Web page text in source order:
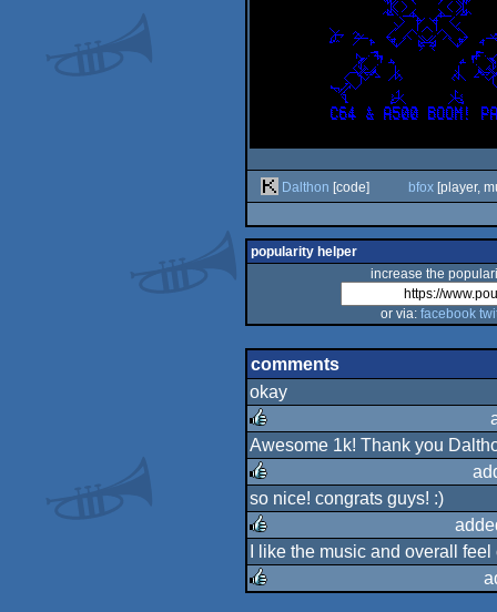
Dalthon [code] bfox[player,
popularity helper
increase the
or via: facebook
comments
okay
rulez
Awesome 1k! Thank you
rulez
so nice! congrats guys! :)
rulez
I like the music and overall